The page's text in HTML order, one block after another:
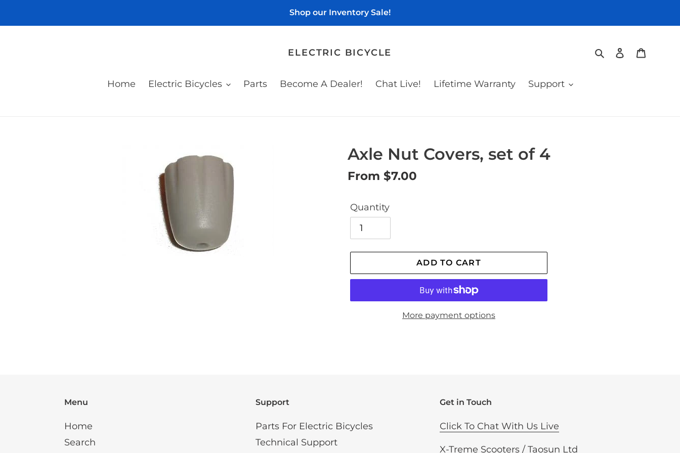
Shop our Inventory Sale!
ELECTRIC BICYCLE SearchLog in
Home Electric Bicycles Parts Become A Dealer! Chat Live! Lifetime Warranty Support
Axle Nut Covers, set of 4
Regular
From $7.00
Quantity
ADD TO CART
More payment options
Menu
Home
Search
Support
Parts For Electric Bicycles
Technical Support
Get in Touch
Click To Chat With Us Live
X-Treme Scooters / Taosun Ltd